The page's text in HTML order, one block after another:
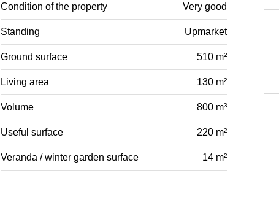
Condition of the property Very good
Standing Upmarket
Ground surface 510 m²
Living area 130 m²
Volume 800 m³
Useful surface 220 m²
Veranda / winter garden surface 14 m²